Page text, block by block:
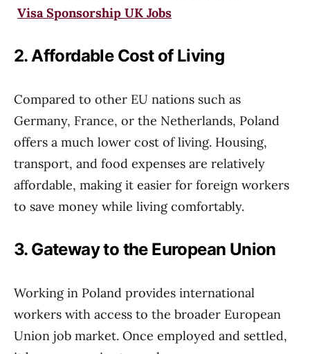
Visa Sponsorship UK Jobs
2. Affordable Cost of Living
Compared to other EU nations such as
Germany, France, or the Netherlands, Poland
offers a much lower cost of living. Housing,
transport, and food expenses are relatively
affordable, making it easier for foreign workers
to save money while living comfortably.
3. Gateway to the European Union
Working in Poland provides international
workers with access to the broader European
Union job market. Once employed and settled,